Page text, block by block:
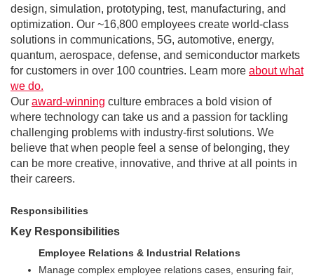
design, simulation, prototyping, test, manufacturing, and
optimization. Our ~16,800 employees create world-class
solutions in communications, 5G, automotive, energy,
quantum, aerospace, defense, and semiconductor markets
for customers in over 100 countries. Learn more about what
we do.
Our award-winning culture embraces a bold vision of
where technology can take us and a passion for tackling
challenging problems with industry-first solutions. We
believe that when people feel a sense of belonging, they
can be more creative, innovative, and thrive at all points in
their careers.
Responsibilities
Key Responsibilities
Employee Relations & Industrial Relations
Manage complex employee relations cases, ensuring fair,